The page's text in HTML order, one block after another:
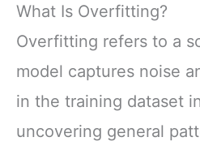
What Is Overfitting?
Overfitting refers to a
model captures noise
in the training dataset
uncovering general